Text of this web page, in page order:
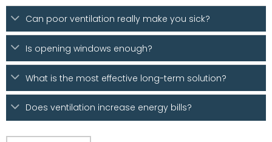
Can poor ventilation really make you sick?
Is opening windows enough?
What is the most effective long-term solution?
Does ventilation increase energy bills?